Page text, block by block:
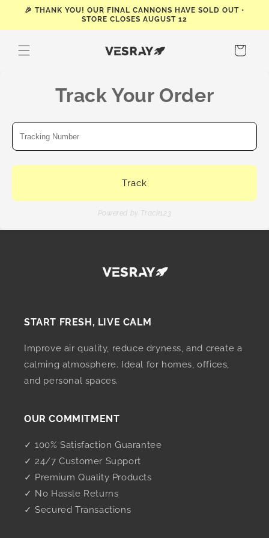
Skip to
🎉 THANK YOU! OUR FINAL CANNONS HAVE SOLD OUT •
STORE CLOSES AUGUST 12
Cart
Track Your Order
Track
Powered by Track123
START FRESH, LIVE CALM
Improve air quality, reduce dryness, and create a
calming atmosphere. Ideal for homes, offices,
and personal spaces.
OUR COMMITMENT
✓ 100% Satisfaction Guarantee
✓ 24/7 Customer Support
✓ Premium Quality Products
✓ No Hassle Returns
✓ Secured Transactions